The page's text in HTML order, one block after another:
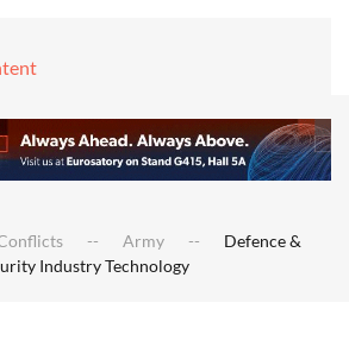
Army
Defence &
Industry Technology